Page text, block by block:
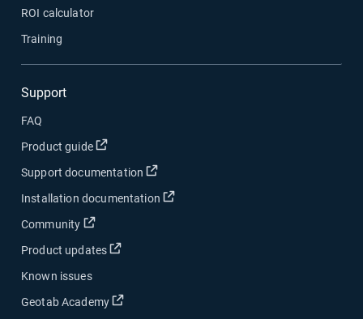
ROI calculator
Training
Support
FAQ
Product guide
Support documentation
Installation documentation
Community
Product updates
Known issues
Geotab Academy